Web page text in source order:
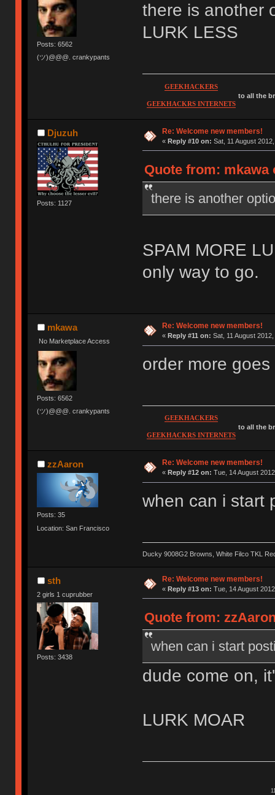
Posts: 6562
(ツ)@@@. crankypants
there is another
LURK LESS
GEEKHACKERS
GEEKHACKRS INTERNETS
to all the
Djuzuh
Posts: 1127
Re: Welcome new members!
« Reply #10 on: Sat, 11 August
Quote from: mkawa
there is another
SPAM MORE
only way to go.
mkawa
No Marketplace Access
Posts: 6562
(ツ)@@@. crankypants
Re: Welcome new members!
« Reply #11 on: Sat, 11 August
order more
GEEKHACKERS
GEEKHACKRS INTERNETS
to all the
zzAaron
Posts: 35
Location: San Francisco
Re: Welcome new members!
« Reply #12 on: Tue, 14 August
when can i start
Ducky 9008G2 Browns, White Filco TKL
sth
2 girls 1 cuprubber
Posts: 3438
Re: Welcome new members!
« Reply #13 on: Tue, 14 August
Quote from:
when can i start
dude come on,
LURK MOAR